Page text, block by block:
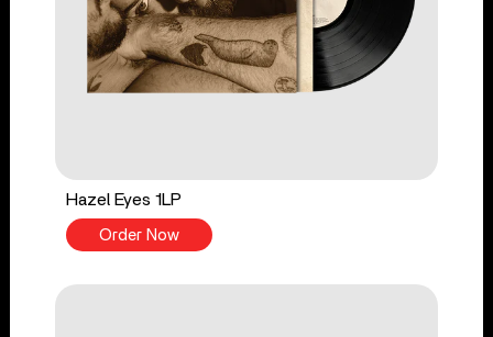
Hazel Eyes 1LP
Order Now